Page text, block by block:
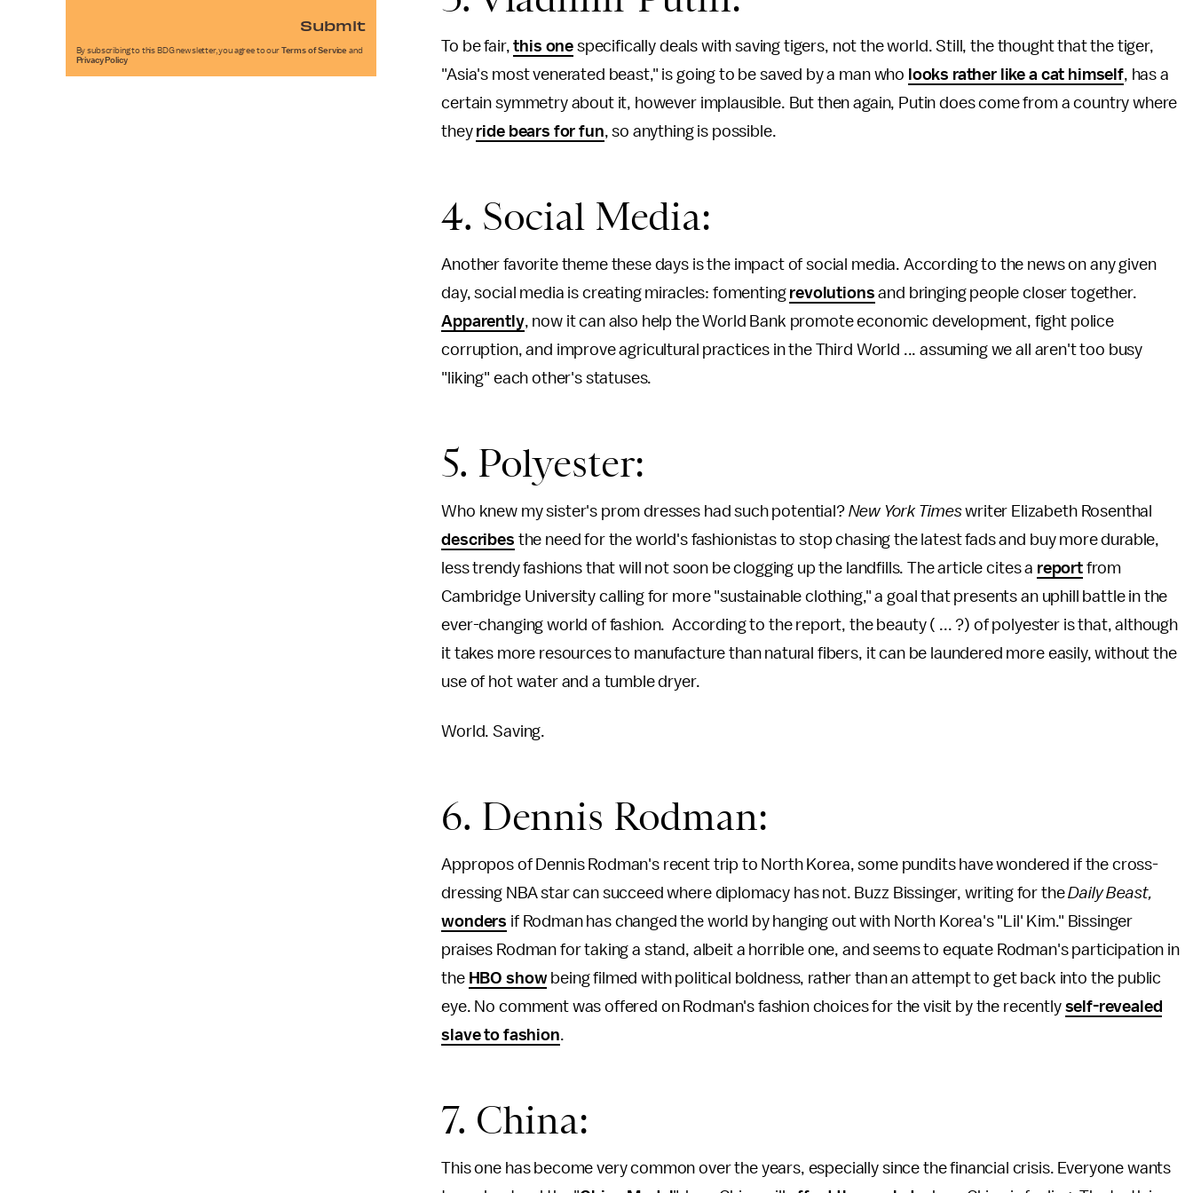
To be fair,this one specifically deals with saving tigers, not the world. Still, the thought that the tiger,
"Asia's most venerated beast," is going to be saved by a man who looks rather like a cat himself, has a
certain symmetry about it, however implausible. But then again, Putin does come from a country where
they ride bears for fun, so anything is possible.
4. Social Media:
Another favorite theme these days is the impact of social media. According to the news on any given
day, social media is creating miracles: fomenting revolutions and bringing people closer together.
Apparently, now it can also help the World Bank promote economic development, fight police
corruption, and improve agricultural practices in the Third World ... assuming we all aren't too busy
"liking" each other's statuses.
5. Polyester:
Who knew my sister's prom dresses had such potential? New York Timeswriter Elizabeth Rosenthal
describes the need for the world's fashionistas to stop chasing the latest fads and buy more durable,
less trendy fashions that will not soon be clogging up the landfills. The article cites a reportfrom
Cambridge University calling for more "sustainable clothing," a goal that presents an uphill battle in the
ever-changing world of fashion. According to the report, the beauty ( ... ?) of polyester is that, although
it takes more resources to manufacture than natural fibers, it can be laundered more easily, without the
use of hot water and a tumble dryer.
World. Saving.
6. Dennis Rodman:
Appropos of Dennis Rodman's recent trip to North Korea, some pundits have wondered if the cross-
dressing NBA star can succeed where diplomacy has not. Buzz Bissinger, writing for theDaily Beast,
wonders if Rodman has changed the world by hanging out with North Korea's "Lil' Kim." Bissinger
praises Rodman for taking a stand, albeit a horrible one, and seems to equate Rodman's participation in
the HBO showbeing filmed with political boldness, rather than an attempt to get back into the public
eye. No comment was offered on Rodman's fashion choices for the visit by the recently self-revealed
slave to fashion.
7. China:
This one has become very common over the years, especially since the financial crisis. Everyone wants
Submit
By subscribing to this BDG newsletter, you agree to our Terms of Service and
Privacy Policy